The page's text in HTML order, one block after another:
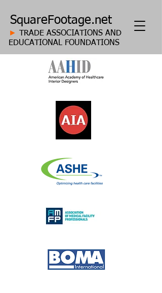
SquareFootage.net
►
TRADE ASSOCIATIONS AND
EDUCATIONAL FOUNDATIONS